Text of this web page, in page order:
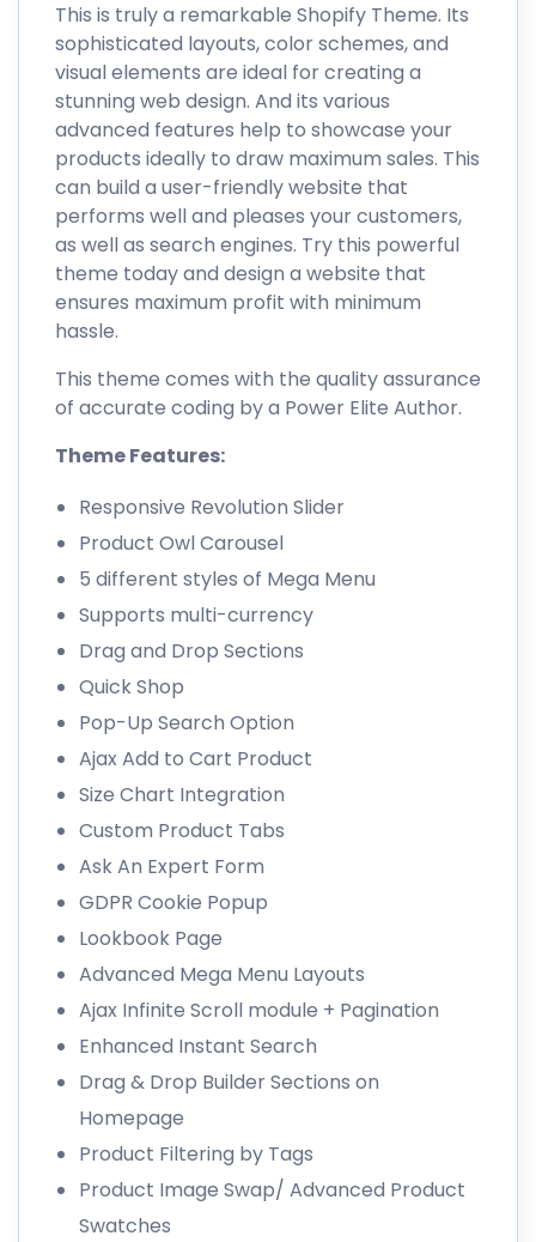
This is truly a remarkable Shopify Theme. Its
sophisticated layouts, color schemes, and
visual elements are ideal for creating a
stunning web design. And its various
advanced features help to showcase your
products ideally to draw maximum sales. This
can build a user-friendly website that
performs well and pleases your customers,
as well as search engines. Try this powerful
theme today and design a website that
ensures maximum profit with minimum
hassle.
This theme comes with the quality assurance
of accurate coding by a Power Elite Author.
Theme Features:
Responsive Revolution Slider
Product Owl Carousel
5 different styles of Mega Menu
Supports multi-currency
Drag and Drop Sections
Quick Shop
Pop-Up Search Option
Ajax Add to Cart Product
Size Chart Integration
Custom Product Tabs
Ask An Expert Form
GDPR Cookie Popup
Lookbook Page
Advanced Mega Menu Layouts
Ajax Infinite Scroll module + Pagination
Enhanced Instant Search
Drag & Drop Builder Sections on
Homepage
Product Filtering by Tags
Product Image Swap/ Advanced Product
Swatches